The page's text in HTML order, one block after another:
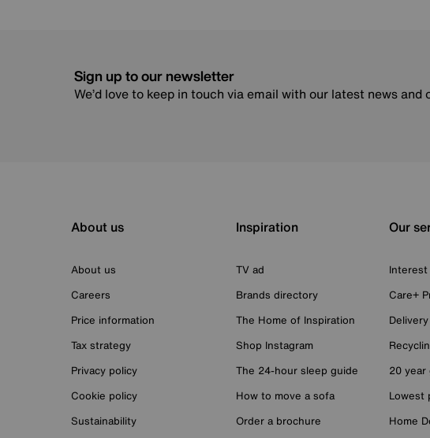
Sign up to our newsletter
We’d love to keep in touch via email with our latest news and
About us
About us
Careers
Price information
Tax strategy
Privacy policy
Cookie policy
Sustainability
Inspiration
TV ad
Brands directory
The Home of Inspiration
Shop Instagram
The 24-hour sleep guide
How to move a sofa
Order a brochure
Our
Care+
Delivery
20 year
Lowest
Home